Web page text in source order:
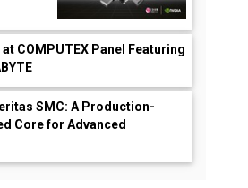
at COMPUTEX Panel Featuring
SMC: A Production-
Core for Advanced